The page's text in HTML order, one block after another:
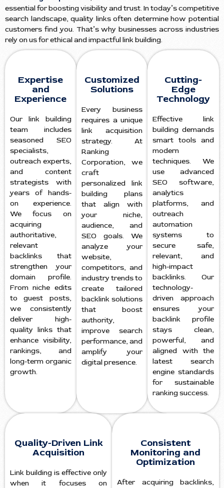
essential for boosting visibility and trust. In today’s competitive
search landscape, quality links often determine how potential
customers find you. That’s why businesses across industries
rely on us for ethical and impactful link building.
Expertise
and
Experience
Our link building
team includes
seasoned SEO
specialists,
outreach experts,
and content
strategists with
years of hands-
on experience.
We focus on
acquiring
authoritative,
relevant
backlinks that
strengthen your
domain profile.
From niche edits
to guest posts,
we consistently
deliver high-
quality links that
enhance visibility,
rankings, and
long-term organic
growth.
Customized
Solutions
Every business
requires a unique
link acquisition
strategy. At
Ranking
Corporation, we
craft
personalized link
building plans
that align with
your niche,
audience, and
SEO goals. We
analyze your
website,
competitors, and
industry trends to
create tailored
backlink solutions
that boost
authority,
improve search
performance, and
amplify your
digital presence.
Cutting-
Edge
Technology
Effective link
building demands
smart tools and
modern
techniques. We
use advanced
SEO software,
analytics
platforms, and
outreach
automation
systems to
secure safe,
relevant, and
high-impact
backlinks. Our
technology-
driven approach
ensures your
backlink profile
stays clean,
powerful, and
aligned with the
latest search
engine standards
for sustainable
ranking success.
Quality-Driven Link
Acquisition
Link building is effective only
when it focuses on
Consistent
Monitoring and
Optimization
After acquiring backlinks,